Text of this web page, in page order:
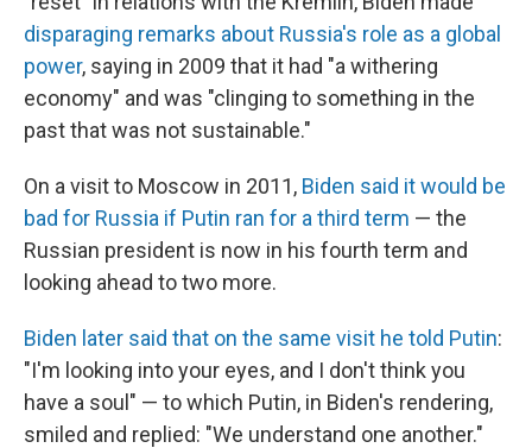
disparaging remarks about Russia's role as a global
power, saying in 2009 that it had "a withering
economy" and was "clinging to something in the
past that was not sustainable."
On a visit to Moscow in 2011, Biden said it would be
bad for Russia if Putin ran for a third term — the
Russian president is now in his fourth term and
looking ahead to two more.
Biden later said that on the same visit he told Putin:
"I'm looking into your eyes, and I don't think you
have a soul" — to which Putin, in Biden's rendering,
smiled and replied: "We understand one another."